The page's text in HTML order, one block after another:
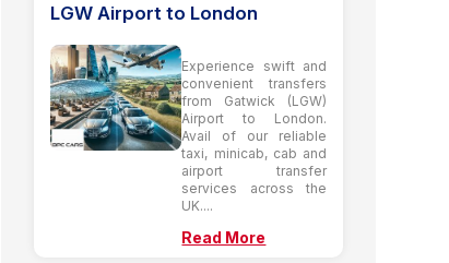
LGW Airport to London
Experience swift and
convenient transfers
from Gatwick (LGW)
Airport to London.
Avail of our reliable
taxi, minicab, cab and
airport transfer
services across the
UK....
Read More